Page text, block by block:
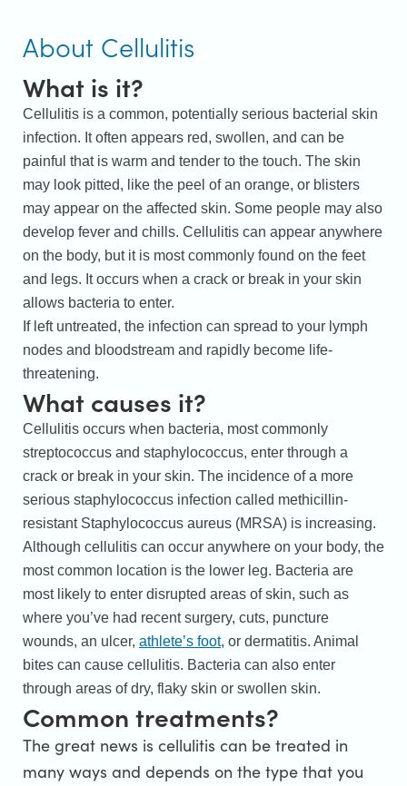
About Cellulitis
What is it?
Cellulitis is a common, potentially serious bacterial skin
infection. It often appears red, swollen, and can be
painful that is warm and tender to the touch. The skin
may look pitted, like the peel of an orange, or blisters
may appear on the affected skin. Some people may also
develop fever and chills. Cellulitis can appear anywhere
on the body, but it is most commonly found on the feet
and legs. It occurs when a crack or break in your skin
allows bacteria to enter.
If left untreated, the infection can spread to your lymph
nodes and bloodstream and rapidly become life-
threatening.
What causes it?
Cellulitis occurs when bacteria, most commonly
streptococcus and staphylococcus, enter through a
crack or break in your skin. The incidence of a more
serious staphylococcus infection called methicillin-
resistant Staphylococcus aureus (MRSA) is increasing.
Although cellulitis can occur anywhere on your body, the
most common location is the lower leg. Bacteria are
most likely to enter disrupted areas of skin, such as
where you’ve had recent surgery, cuts, puncture
wounds, an ulcer, athlete’s foot, or dermatitis. Animal
bites can cause cellulitis. Bacteria can also enter
through areas of dry, flaky skin or swollen skin.
Common treatments?
The great news is cellulitis can be treated in
many ways and depends on the type that you